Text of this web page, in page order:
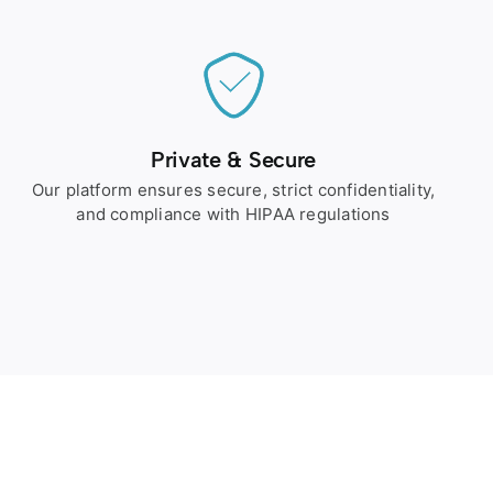
Private & Secure
Our platform ensures secure, strict confidentiality,
and compliance with HIPAA regulations